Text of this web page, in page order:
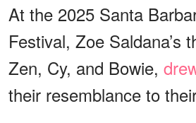
At the 2025 Santa
Festival, Zoe Saldana’s
Zen, Cy, and Bowie,
their resemblance to